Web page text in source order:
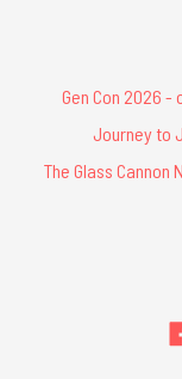
Gen Con 2026
Journey to
The Glass Cannon